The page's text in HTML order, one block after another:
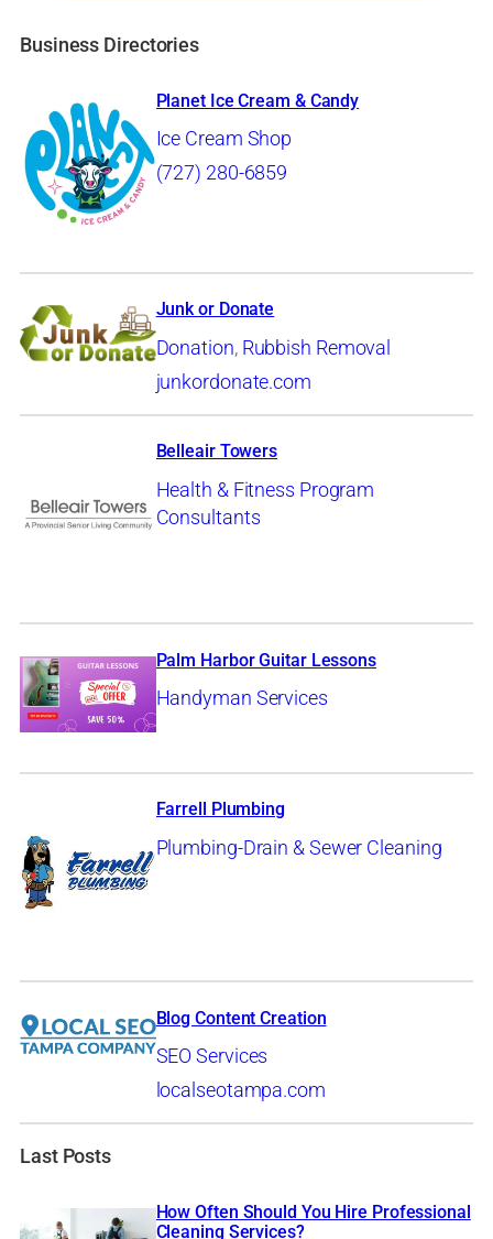
Business Directories
Planet Ice Cream & Candy
Ice Cream Shop
(727) 280-6859
Junk or Donate
Donation, Rubbish Removal
junkordonate.com
Belleair Towers
Health & Fitness Program
Consultants
Palm Harbor Guitar Lessons
Handyman Services
Farrell Plumbing
Plumbing-Drain & Sewer Cleaning
Blog Content Creation
SEO Services
localseotampa.com
Last Posts
How Often Should You Hire Professional
Cleaning Services?